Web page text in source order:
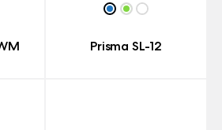
Prisma SL-12